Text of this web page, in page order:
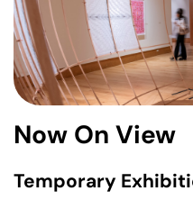
Now On View
Temporary